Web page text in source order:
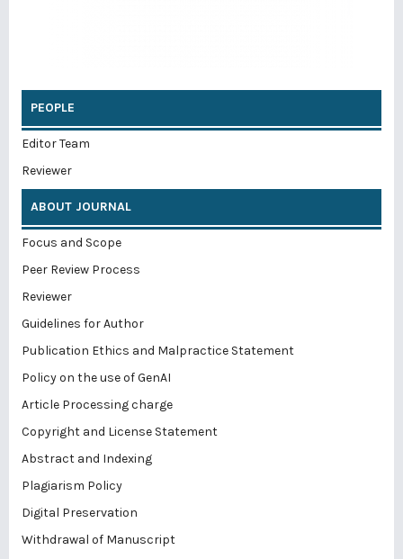
PEOPLE
Editor Team
Reviewer
ABOUT JOURNAL
Focus and Scope
Peer Review Process
Reviewer
Guidelines for Author
Publication Ethics and Malpractice Statement
Policy on the use of GenAI
Article Processing charge
Copyright and License Statement
Abstract and Indexing
Plagiarism Policy
Digital Preservation
Withdrawal of Manuscript